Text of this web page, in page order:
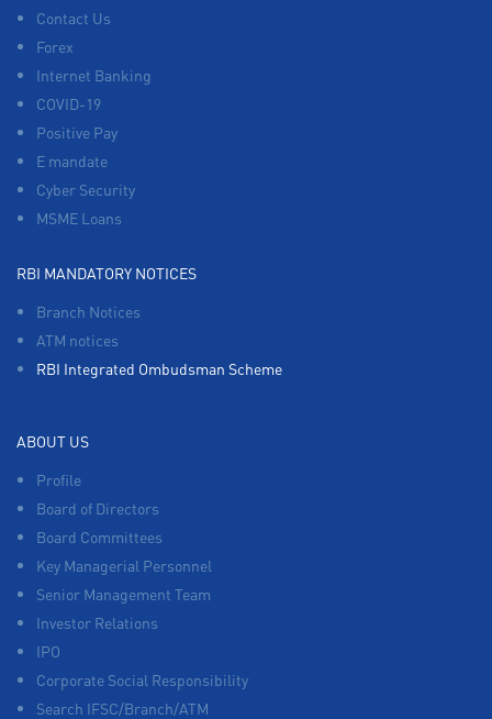
Contact Us
Forex
Internet Banking
COVID-19
Positive Pay
E mandate
Cyber Security
MSME Loans
RBI MANDATORY NOTICES
Branch Notices
ATM notices
RBI Integrated Ombudsman Scheme
ABOUT US
Profile
Board of Directors
Board Committees
Key Managerial Personnel
Senior Management Team
Investor Relations
IPO
Corporate Social Responsibility
Search IFSC/Branch/ATM